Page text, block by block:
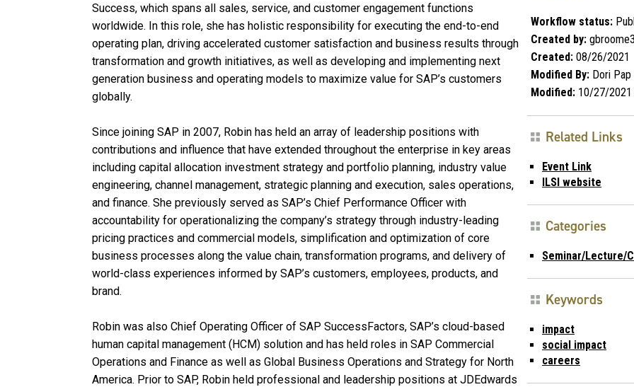
Success, which spans all sales, service, and customer engagement functions
worldwide. In this role, she has holistic responsibility for executing the end-to-end
operating plan, driving accelerated customer satisfaction and business results through
transformation and growth initiatives, as well as developing and implementing next
generation business and operating models to maximize value for SAP’s customers
globally.
Since joining SAP in 2007, Robin has held an array of leadership positions with
contributions and influence that have extended throughout the enterprise in key areas
including capital allocation investment strategy and portfolio planning, industry value
engineering, channel management, strategic planning and execution, sales operations,
and finance. She previously served as SAP’s Chief Performance Officer with
accountability for operationalizing the company’s strategy through industry-leading
pricing practices and commercial models, simplification and optimization of core
business processes along the value chain, transformation programs, and delivery of
world-class experiences informed by SAP’s customers, employees, products, and
brand.
Robin was also Chief Operating Officer of SAP SuccessFactors, SAP’s cloud-based
human capital management (HCM) solution and has held roles in SAP Commercial
Operations and Finance as well as Global Business Operations and Strategy for North
America. Prior to SAP, Robin held professional and leadership positions at JDEdwards
Workflow status:
Created by: gbroome3
Created: 08/26/2021
Modified By: Dori Pap
Modified: 10/27/2021
Related Links
Event Link
ILSI website
Categories
Seminar/Lecture/
Keywords
impact
social impact
careers